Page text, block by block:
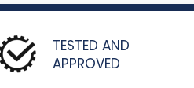
TESTED AND
APPROVED